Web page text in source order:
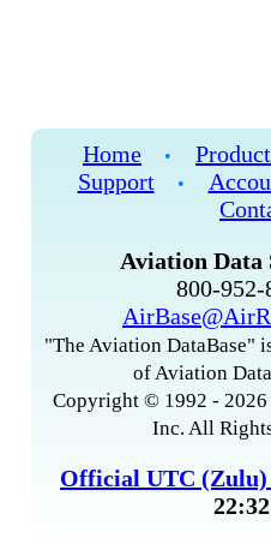
Home •
Support
•
Aviation Data
800-
"The Aviation DataBase"
of Aviation
Copyright © 1992 -
Inc. All
Official UTC